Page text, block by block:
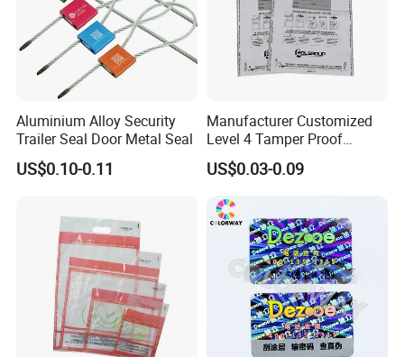
Aluminium Alloy Security
Trailer Seal Door Metal Seal
US$0.10-0.11
Manufacturer Customized
Level 4 Tamper Proof
Security Bags Exam
Security Bag
US$0.03-0.09